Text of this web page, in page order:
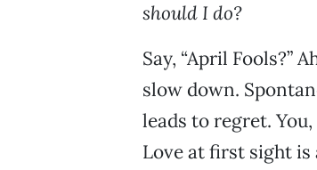
should I do?
Say, “April Fools?”
slow down.
leads to regret.
Love at first sight is